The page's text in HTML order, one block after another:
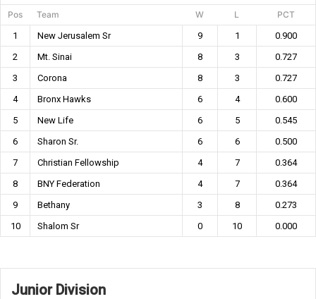
Pos Team W L
PCT
1
New Jerusalem Sr 9 1
0.900
2
Mt. Sinai 8 3
0.727
3
Corona 8 3
0.727
4
Bronx Hawks 6 4
0.600
5
New Life 6 5
0.545
6
Sharon Sr. 6 6
0.500
7
Christian Fellowship 4 7
0.364
8
BNY Federation 4 7
0.364
9
Bethany 3 8
0.273
10
Shalom Sr 0 10 0.000
Junior Division